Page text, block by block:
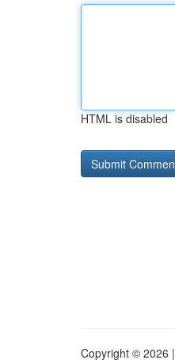
HTML is disabled
Copyright © 2026 |